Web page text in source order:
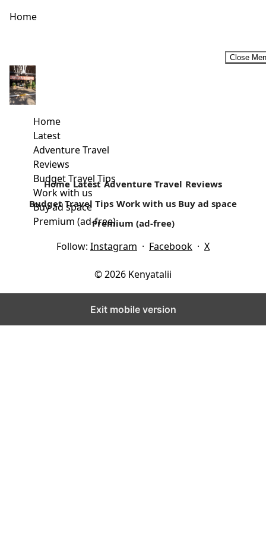
Home
Close
Home
Latest
Adventure Travel
Reviews
Budget Travel Tips
Work with us
Buy ad space
Premium (ad-free)
Cultural Tour in Northern Kenya-A Gabra Traditional
Wedding Experience
We embark on a 13 hours journey to North Horr from
Nairobi, a 726 km journey to the North of...
Read more
Home Latest Adventure Travel Reviews
Budget Travel Tips Work with us Buy ad space
Premium (ad-free)
Follow: Instagram · Facebook · X
© 2026 Kenyatalii
Exit mobile version